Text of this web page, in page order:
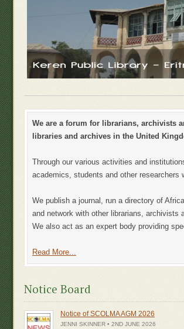
We are a forum for librarians, archivists
libraries and archives in the United
Through our various activities and
academics, students and other researchers
We publish a journal, run a directory of
and network with other librarians, archivists
We also act as an expert body providing
Read More...
Notice Board
Notice of SCOLMA AGM 2026
JENNI SKINNER • 2ND JUNE 2026